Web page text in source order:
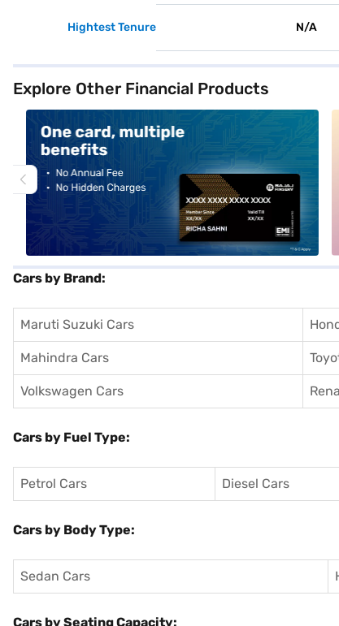
Hightest Tenure N/A
Explore Other Financial Products
Cars by Brand:
Maruti Suzuki Cars
Mahindra Cars
Volkswagen Cars
Cars by Fuel Type:
Petrol Cars Diesel Cars
Cars by Body Type:
Sedan Cars
Cars by Seating Capacity: